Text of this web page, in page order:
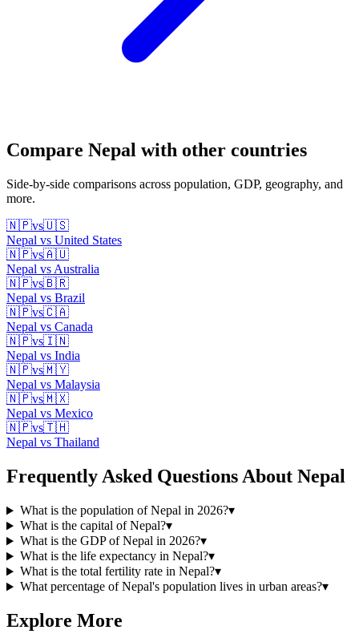
Compare Nepal with other countries
Side-by-side comparisons across population, GDP, geography, and
more.
🇳🇵vs🇺🇸
Nepal vs United States
🇳🇵vs🇦🇺
Nepal vs Australia
🇳🇵vs🇧🇷
Nepal vs Brazil
🇳🇵vs🇨🇦
Nepal vs Canada
🇳🇵vs🇮🇳
Nepal vs India
🇳🇵vs🇲🇾
Nepal vs Malaysia
🇳🇵vs🇲🇽
Nepal vs Mexico
🇳🇵vs🇹🇭
Nepal vs Thailand
Frequently Asked Questions About Nepal
What is the population of Nepal in 2026?▾
What is the capital of Nepal?▾
What is the GDP of Nepal in 2026?▾
What is the life expectancy in Nepal?▾
What is the total fertility rate in Nepal?▾
What percentage of Nepal's population lives in urban areas?▾
Explore More